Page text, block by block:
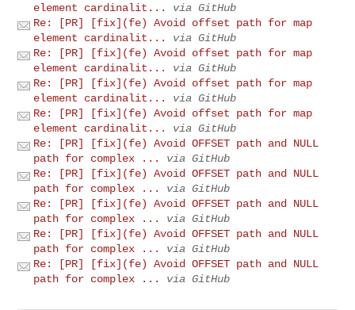
element cardinalit...
via GitHub
Re: [PR] [fix](fe) Avoid offset path for map
element cardinalit...
via GitHub
Re: [PR] [fix](fe) Avoid offset path for map
element cardinalit...
via GitHub
Re: [PR] [fix](fe) Avoid offset path for map
element cardinalit...
via GitHub
Re: [PR] [fix](fe) Avoid offset path for map
element cardinalit...
via GitHub
Re: [PR] [fix](fe) Avoid OFFSET path and NULL
path for complex ...
via GitHub
Re: [PR] [fix](fe) Avoid OFFSET path and NULL
path for complex ...
via GitHub
Re: [PR] [fix](fe) Avoid OFFSET path and NULL
path for complex ...
via GitHub
Re: [PR] [fix](fe) Avoid OFFSET path and NULL
path for complex ...
via GitHub
Re: [PR] [fix](fe) Avoid OFFSET path and NULL
path for complex ...
via GitHub